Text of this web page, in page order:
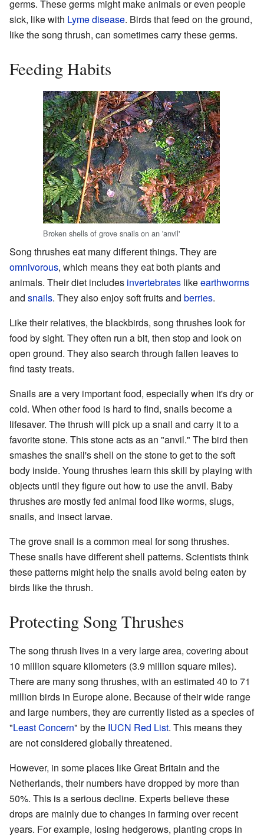
germs. These germs might make animals or even people
sick, like with Lyme disease. Birds that feed on the ground,
like the song thrush, can sometimes carry these germs.
Feeding Habits
Broken shells of grove snails on an 'anvil'
Song thrushes eat many different things. They are
omnivorous, which means they eat both plants and
animals. Their diet includes invertebrates likeearthworms
and snails. They also enjoy soft fruits and berries.
Like their relatives, the blackbirds, song thrushes look for
food by sight. They often run a bit, then stop and look on
open ground. They also search through fallen leaves to
find tasty treats.
Snails are a very important food, especially when it's dry or
cold. When other food is hard to find, snails become a
lifesaver. The thrush will pick up a snail and carry it to a
favorite stone. This stone acts as an "anvil." The bird then
smashes the snail's shell on the stone to get to the soft
body inside. Young thrushes learn this skill by playing with
objects until they figure out how to use the anvil. Baby
thrushes are mostly fed animal food like worms, slugs,
snails, and insect larvae.
The grove snail is a common meal for song thrushes.
These snails have different shell patterns. Scientists think
these patterns might help the snails avoid being eaten by
birds like the thrush.
Protecting Song Thrushes
The song thrush lives in a very large area, covering about
10 million square kilometers (3.9 million square miles).
There are many song thrushes, with an estimated 40 to 71
million birds in Europe alone. Because of their wide range
and large numbers, they are currently listed as a species of
"Least Concern" by the IUCN Red List. This means they
are not considered globally threatened.
However, in some places like Great Britain and the
Netherlands, their numbers have dropped by more than
50%. This is a serious decline. Experts believe these
drops are mainly due to changes in farming over recent
years. For example, losing hedgerows, planting crops in